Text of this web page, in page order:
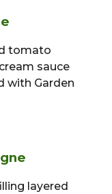
tomato
sauce
with Garden
layered